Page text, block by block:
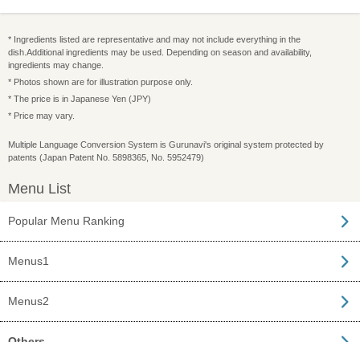
* Ingredients listed are representative and may not include everything in the
dish.Additional ingredients may be used. Depending on season and availability,
ingredients may change.
* Photos shown are for illustration purpose only.
* The price is in Japanese Yen (JPY)
* Price may vary.
Multiple Language Conversion System is Gurunavi's original system protected by
patents (Japan Patent No. 5898365, No. 5952479)
Menu List
Popular Menu Ranking
Menus1
Menus2